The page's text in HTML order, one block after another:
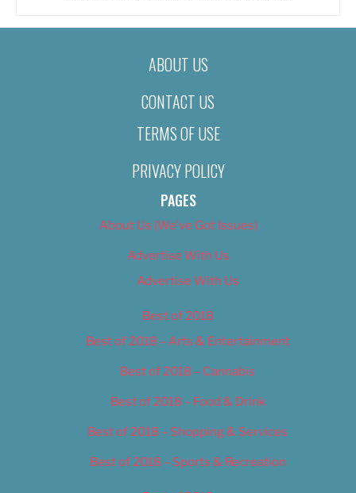
ABOUT US
CONTACT US
TERMS OF USE
PRIVACY POLICY
PAGES
About Us (We’ve Got Issues)
Advertise With Us
Advertise With Us
Best of 2018
Best of 2018 – Arts & Entertainment
Best of 2018 – Cannabis
Best of 2018 – Food & Drink
Best of 2018 – Shopping & Services
Best of 2018 – Sports & Recreation